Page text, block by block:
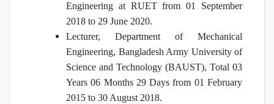
Engineering at RUET from 01 September
2018 to 29 June 2020.
Lecturer, Department of Mechanical
Engineering, Bangladesh Army University of
Science and Technology (BAUST), Total 03
Years 06 Months 29 Days from 01 February
2015 to 30 August 2018.